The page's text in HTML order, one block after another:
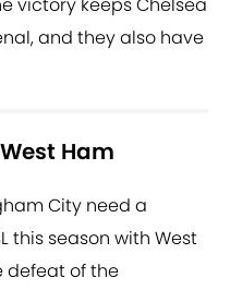
and they also have
Ham
City need a
this season with West
defeat of the